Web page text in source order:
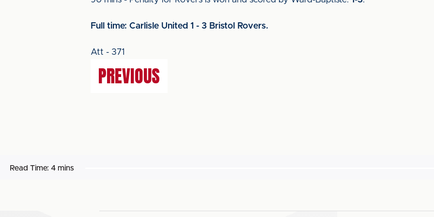
Full time: Carlisle United 1 - 3 Bristol Rovers.
Att - 371
PREVIOUS
Read Time: 4 mins